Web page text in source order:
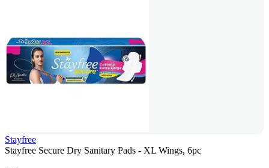
Stayfree
Stayfree Secure Dry Sanitary Pads - XL Wings, 6pc